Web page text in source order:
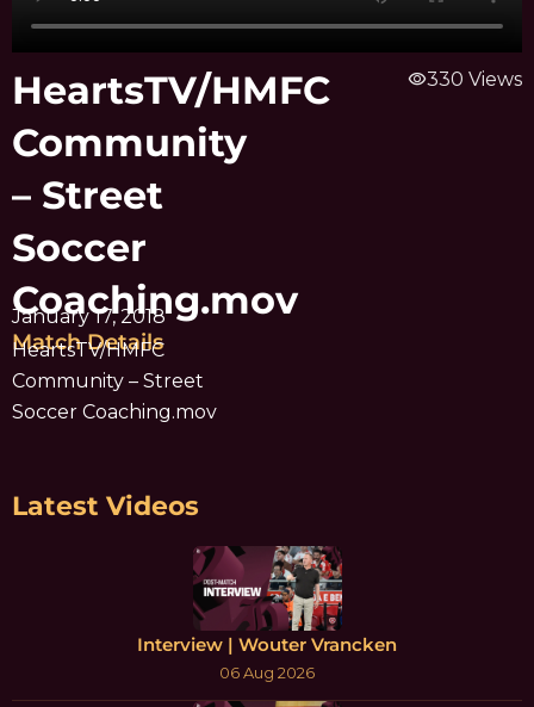
HeartsTV/HMFC
Community
– Street
Soccer
Coaching.mov
January 17, 2018
Match Details
HeartsTV/HMFC
Community – Street
Soccer Coaching.mov
visibility330 Views
Latest Videos
Interview | Wouter Vrancken
06 Aug 2026